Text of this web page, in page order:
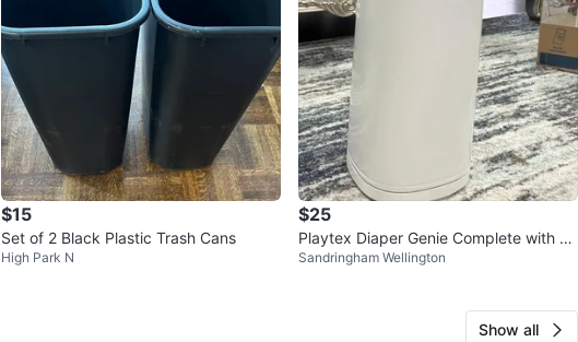
$15
Set of 2 Black Plastic Trash Cans
High Park N
$25
Playtex Diaper Genie Complete with 1
Refill Bag
Sandringham Wellington
Show all